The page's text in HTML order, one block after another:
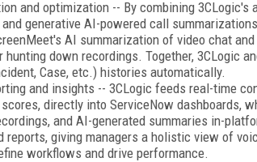
and optimization -- By combining
generative AI-powered call
AI summarization of video chat
hunting down recordings. Together, 3CLogic
Case, etc.) histories automatically.
and insights -- 3CLogic feeds real-time
directly into ServiceNow dashboards,
and AI-generated summaries in-
reports, giving managers a holistic view of
workflows and drive performance.